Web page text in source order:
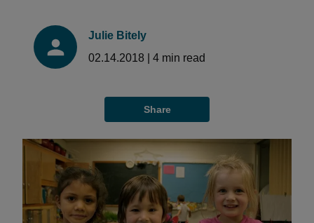
Julie Bitely
02.14.2018
4 min read
Share